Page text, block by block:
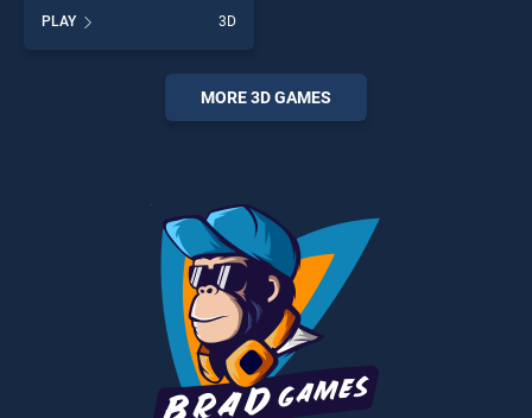
Online stands out as one of
our top skill games, offering
endless entertainment, is
perfect for players seeking
fun and challenge....
PLAY 3D
MORE 3D GAMES